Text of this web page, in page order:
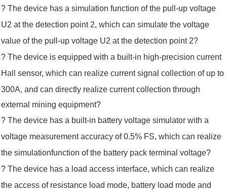
? The device has a simulation function of the pull-up voltage
U2 at the detection point 2, which can simulate the voltage
value of the pull-up voltage U2 at the detection point 2?
? The device is equipped with a built-in high-precision current
Hall sensor, which can realize current signal collection of up to
300A, andcan directly realizecurrent collection through
external mining equipment?
? The device has a built-in battery voltage simulator with a
voltage measurement accuracy of 0.5% FS, which can realize
the simulationfunction of the battery pack terminal voltage?
? The device has a load access interface, which can realize
the access of resistance load mode, battery load mode and